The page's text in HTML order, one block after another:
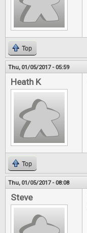
Top
Thu, 01/05/2017 - 05:59
Heath K
Top
Thu, 01/05/2017 - 08:08
Steve